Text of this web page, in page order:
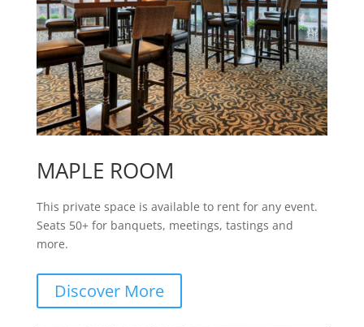
MAPLE ROOM
This private space is available to rent for any event.
Seats 50+ for banquets, meetings, tastings and
more.
Discover More